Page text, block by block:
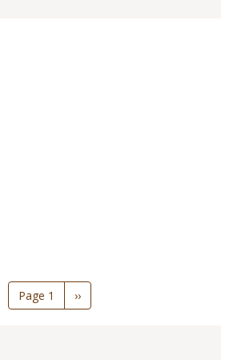
Page 1
Next
page
››